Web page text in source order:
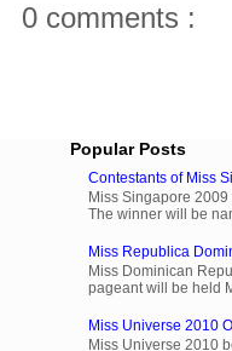
0 comments :
Popular Posts
Contestants of Miss
Miss Singapore
The winner will be
Miss Republica
Miss Dominican
pageant will be held
Miss Universe 2010
Miss Universe 2010